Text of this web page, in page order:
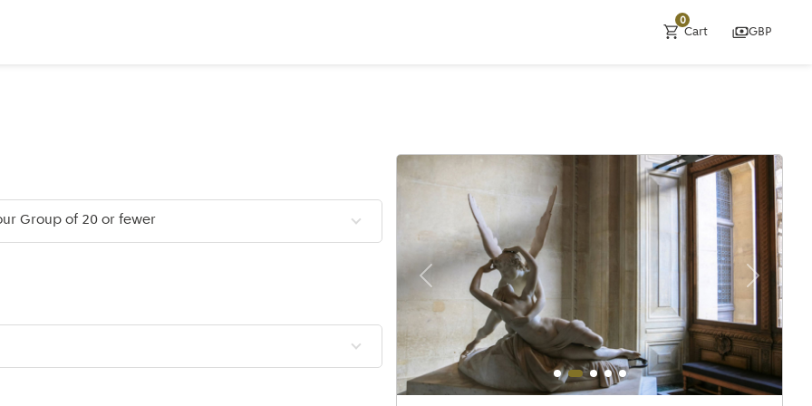
0
Cart GBP
Group of 20 or fewer